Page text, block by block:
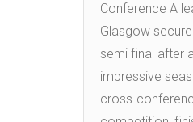
Conference A
Glasgow
semi final after
impressive
cross-